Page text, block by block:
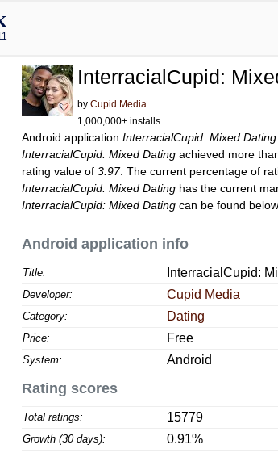
InterracialCupid:
byCupid Media
1,000,000+ installs
Android applicationInterracialCupid: Mixed Dating
InterracialCupid: Mixed Dating achieved more
rating value of3.97. The current percentage of
InterracialCupid: Mixed Dating has the current
InterracialCupid: Mixed Dating can be found
Android application info
Title: InterracialCupid:
Developer: Cupid Media
Category: Dating
Price: Free
System: Android
Rating scores
Total ratings: 15779
Growth (30 days): 0.91%